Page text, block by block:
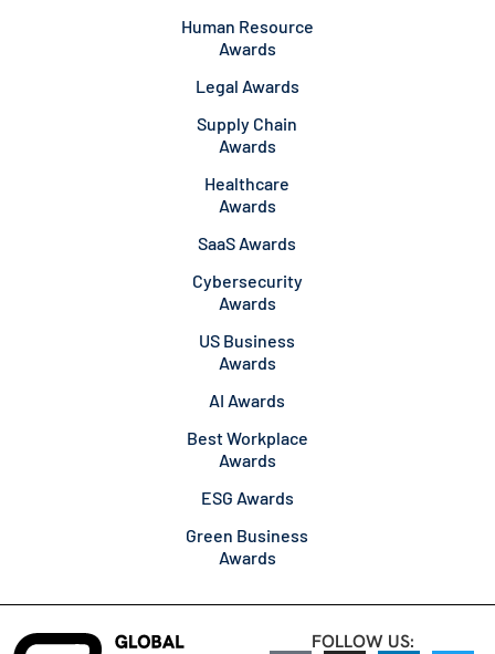
Human Resource
Awards
Legal Awards
Supply Chain
Awards
Healthcare
Awards
SaaS Awards
Cybersecurity
Awards
US Business
Awards
AI Awards
Best Workplace
Awards
ESG Awards
Green Business
Awards
FOLLOW US: